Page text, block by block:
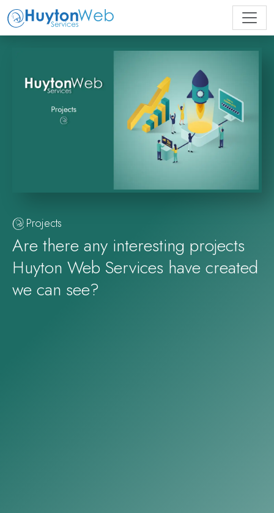
Projects
Are there any interesting projects
Huyton Web Services have created
we can see?